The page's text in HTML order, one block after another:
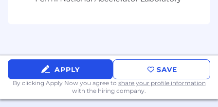
Ensure cohesive branding across all event-
related materials
Qualifications
Bachelor’s degree in Marketing,
APPLY SAVE
By clicking Apply Now you agree to share your profile information
with the hiring company.